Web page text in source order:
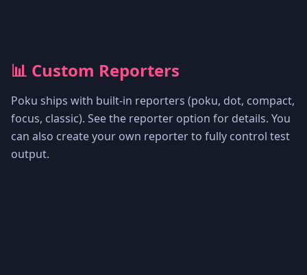
📊 Custom Reporters
Poku ships with built-in reporters (poku, dot, compact,
focus, classic). See the reporter option for details. You
can also create your own reporter to fully control test
output.